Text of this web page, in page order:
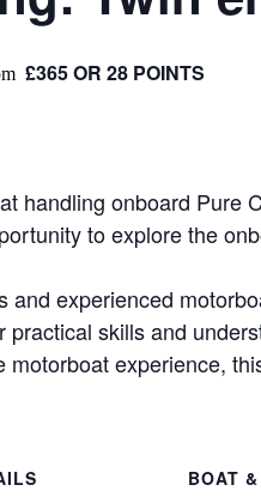
£365 OR 28 POINTS
handling onboard Pure
to explore the
experienced
skills and
motorboat experience,
BOAT